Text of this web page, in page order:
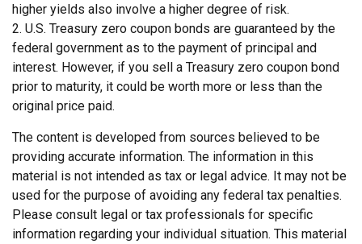
higher yields also involve a higher degree of risk.
2. U.S. Treasury zero coupon bonds are guaranteed by the
federal government as to the payment of principal and
interest. However, if you sell a Treasury zero coupon bond
prior to maturity, it could be worth more or less than the
original price paid.
The content is developed from sources believed to be
providing accurate information. The information in this
material is not intended as tax or legal advice. It may not be
used for the purpose of avoiding any federal tax penalties.
Please consult legal or tax professionals for specific
information regarding your individual situation. This material